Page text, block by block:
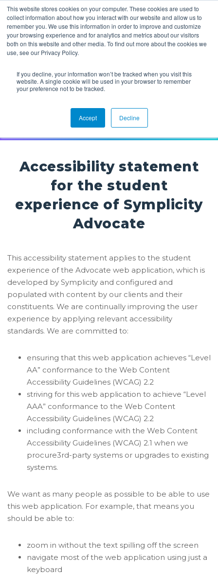
This website stores cookies on your computer. These cookies are used to
collect information about how you interact with our website and allow us to
remember you. We use this information in order to improve and customize
your browsing experience and for analytics and metrics about our visitors
both on this website and other media. To find out more about the cookies we
use, see our Privacy Policy.
If you decline, your information won’t be tracked when you visit this
website. A single cookie will be used in your browser to remember
your preference not to be tracked.
Accept Decline
Accessibility Advocate
Accessibility statement
for the student
experience of Symplicity
Advocate
This accessibility statement applies to the student
experience of the Advocate web application, which is
developed by Symplicity and configured and
populated with content by our clients and their
constituents. We are continually improving the user
experience by applying relevant accessibility
standards. We are committed to:
ensuring that this web application achieves “Level
AA” conformance to the Web Content
Accessibility Guidelines (WCAG) 2.2
striving for this web application to achieve “Level
AAA” conformance to the Web Content
Accessibility Guidelines (WCAG) 2.2
including conformance with the Web Content
Accessibility Guidelines (WCAG) 2.1 when we
procure3rd-party systems or upgrades to existing
systems.
We want as many people as possible to be able to use
this web application. For example, that means you
should be able to:
zoom in without the text spilling off the screen
navigate most of the web application using just a
keyboard